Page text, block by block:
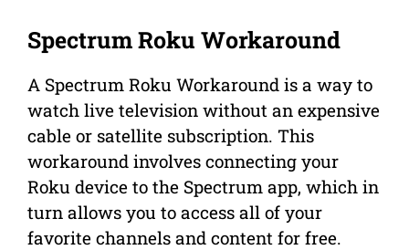
Spectrum Roku Workaround
A Spectrum Roku Workaround is a way to
watch live television without an expensive
cable or satellite subscription. This
workaround involves connecting your
Roku device to the Spectrum app, which in
turn allows you to access all of your
favorite channels and content for free.